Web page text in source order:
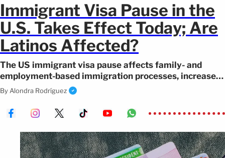
Immigrant Visa Pause in the
U.S. Takes Effect Today; Are
Latinos Affected?
The US immigrant visa pause affects family- and
employment-based immigration processes, increases
immigration uncertainty.
By Alondra Rodríguez